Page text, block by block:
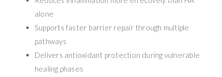
alone
Supports faster barrier repair through multiple
pathways
Delivers antioxidant protection during vulnerable
healing phases